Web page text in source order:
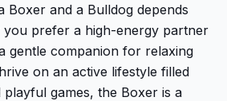
Boxer and a Bulldog depends
prefer a high-energy partner
gentle companion for relaxing
on an active lifestyle filled
games, the Boxer is a